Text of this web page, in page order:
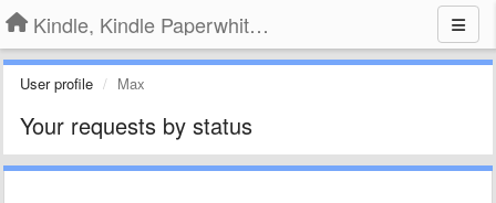
Kindle, Kindle Paperwhite, Kindle Voyage
User profile Max
Your requests by status